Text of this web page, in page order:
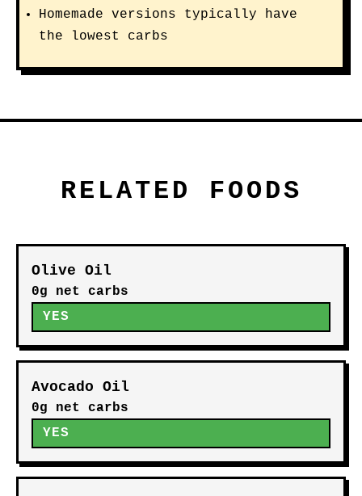
versions add sugar
preference
Homemade versions typically have
RELATED FOODS